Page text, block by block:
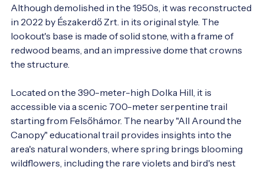
Although demolished in the 1950s, it was reconstructed
in 2022 by Északerdő Zrt. in its original style. The
lookout's base is made of solid stone, with a frame of
redwood beams, and an impressive dome that crowns
the structure.
Located on the 390-meter-high Dolka Hill, it is
accessible via a scenic 700-meter serpentine trail
starting from Felsőhámor. The nearby "All Around the
Canopy" educational trail provides insights into the
area's natural wonders, where spring brings blooming
wildflowers, including the rare violets and bird's nest